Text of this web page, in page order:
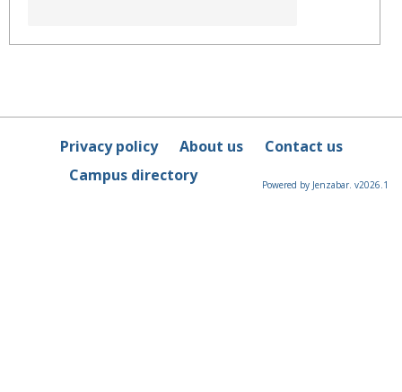
Privacy policy About us
Contact us
Campus directory
Powered by Jenzabar. v2026.1